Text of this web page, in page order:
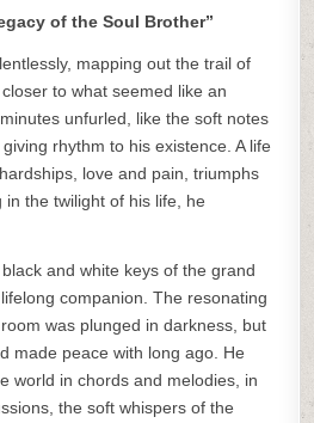
of the Soul Brother”
mapping out the trail of
to what seemed like an
unfurled, like the soft notes
rhythm to his existence. A life
love and pain, triumphs
the twilight of his life, he
and white keys of the grand
companion. The resonating
was plunged in darkness, but
made peace with long ago. He
world in chords and melodies, in
the soft whispers of the